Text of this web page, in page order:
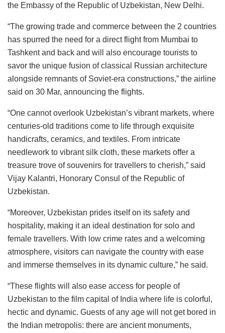
the Embassy of the Republic of Uzbekistan, New Delhi.
“The growing trade and commerce between the 2 countries
has spurred the need for a direct flight from Mumbai to
Tashkent and back and will also encourage tourists to
savor the unique fusion of classical Russian architecture
alongside remnants of Soviet-era constructions,” the airline
said on 30 Mar, announcing the flights.
“One cannot overlook Uzbekistan’s vibrant markets, where
centuries-old traditions come to life through exquisite
handicrafts, ceramics, and textiles. From intricate
needlework to vibrant silk cloth, these markets offer a
treasure trove of souvenirs for travellers to cherish,” said
Vijay Kalantri, Honorary Consul of the Republic of
Uzbekistan.
“Moreover, Uzbekistan prides itself on its safety and
hospitality, making it an ideal destination for solo and
female travellers. With low crime rates and a welcoming
atmosphere, visitors can navigate the country with ease
and immerse themselves in its dynamic culture,” he said.
“These flights will also ease access for people of
Uzbekistan to the film capital of India where life is colorful,
hectic and dynamic. Guests of any age will not get bored in
the Indian metropolis: there are ancient monuments,